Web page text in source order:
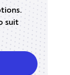
in Expert
and stop
more